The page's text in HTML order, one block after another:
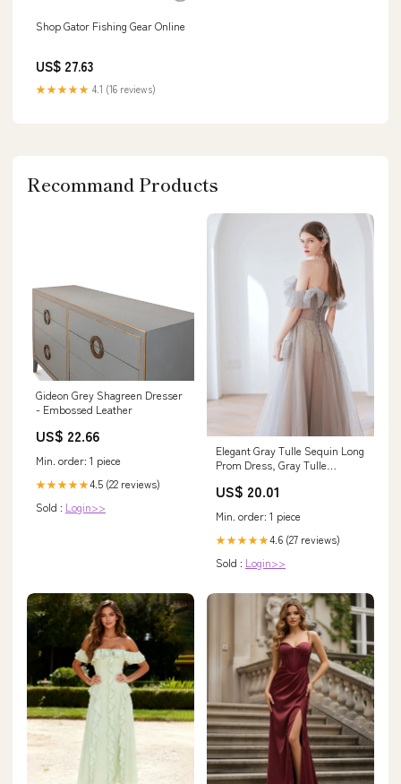
Shop Gator Fishing Gear Online
US$ 27.63
★★★★★ 4.1 (16 reviews)
Recommand Products
Gideon Grey Shagreen Dresser
- Embossed Leather
US$ 22.66
Min. order: 1 piece
★★★★★4.5 (22 reviews)
Sold : Login>>
Elegant Gray Tulle Sequin Long
Prom Dress, Gray Tulle
US$ 20.01
Min. order: 1 piece
★★★★★4.6 (27 reviews)
Sold : Login>>